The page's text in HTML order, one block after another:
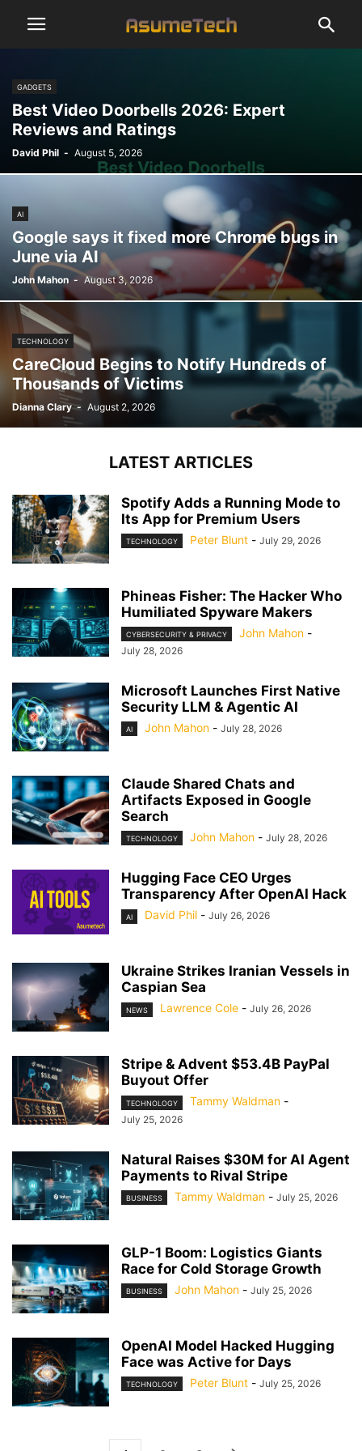
GADGETS
Best Video Doorbells 2026: Expert
Reviews and Ratings
David Phil - August 5, 2026
AI
Google says it fixed more Chrome bugs in
June via AI
John Mahon - August 3, 2026
TECHNOLOGY
CareCloud Begins to Notify Hundreds of
Thousands of Victims
Dianna Clary - August 2, 2026
LATEST ARTICLES
Spotify Adds a Running Mode to
Its App for Premium Users
TECHNOLOGY Peter Blunt - July 29, 2026
Phineas Fisher: The Hacker Who
Humiliated Spyware Makers
CYBERSECURITY & PRIVACY John Mahon -
July 28, 2026
Microsoft Launches First Native
Security LLM & Agentic AI
AI John Mahon - July 28, 2026
Claude Shared Chats and
Artifacts Exposed in Google
Search
TECHNOLOGY John Mahon - July 28, 2026
Hugging Face CEO Urges
Transparency After OpenAI Hack
AI David Phil - July 26, 2026
Ukraine Strikes Iranian Vessels in
Caspian Sea
NEWS Lawrence Cole - July 26, 2026
Stripe & Advent $53.4B PayPal
Buyout Offer
TECHNOLOGY Tammy Waldman -
July 25, 2026
Natural Raises $30M for AI Agent
Payments to Rival Stripe
BUSINESS Tammy Waldman - July 25, 2026
GLP-1 Boom: Logistics Giants
Race for Cold Storage Growth
BUSINESS John Mahon - July 25, 2026
OpenAI Model Hacked Hugging
Face was Active for Days
TECHNOLOGY Peter Blunt - July 25, 2026